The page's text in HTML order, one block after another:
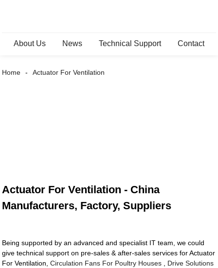
About Us News Technical Support Contact
Home Actuator For Ventilation
Actuator For Ventilation - China
Manufacturers, Factory, Suppliers
Being supported by an advanced and specialist IT team, we could
give technical support on pre-sales & after-sales services for Actuator
For Ventilation,Circulation Fans For Poultry Houses
Drive Solutions